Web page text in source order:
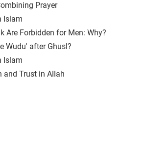
Prayer
Islam
Are Forbidden for Men: Why?
Wudu' after Ghusl?
Islam
and Trust in Allah